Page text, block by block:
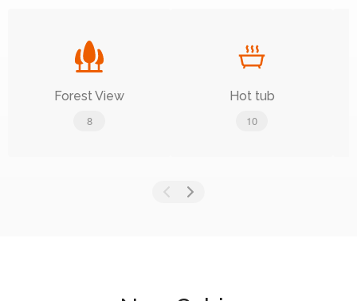
Forest View
8
Hot tub
10